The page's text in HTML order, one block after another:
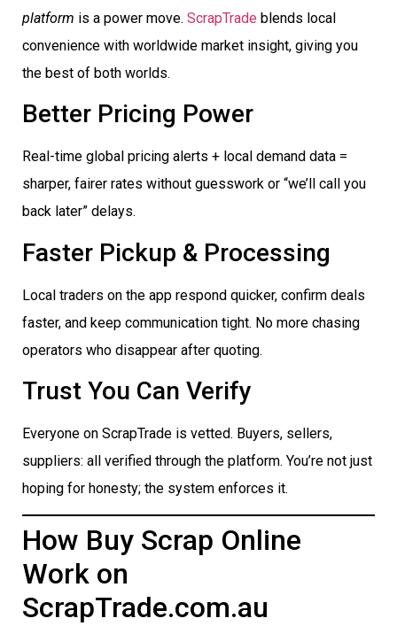
platform is a power move. ScrapTrade blends local
convenience with worldwide market insight, giving you
the best of both worlds.
Better Pricing Power
Real-time global pricing alerts + local demand data =
sharper, fairer rates without guesswork or “we’ll call you
back later” delays.
Faster Pickup & Processing
Local traders on the app respond quicker, confirm deals
faster, and keep communication tight. No more chasing
operators who disappear after quoting.
Trust You Can Verify
Everyone on ScrapTrade is vetted. Buyers, sellers,
suppliers: all verified through the platform. You’re not just
hoping for honesty; the system enforces it.
How Buy Scrap Online
Work on
ScrapTrade.com.au